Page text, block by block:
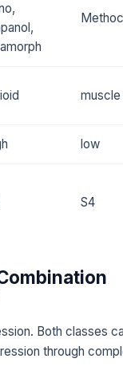
low
S4
Both classes
through